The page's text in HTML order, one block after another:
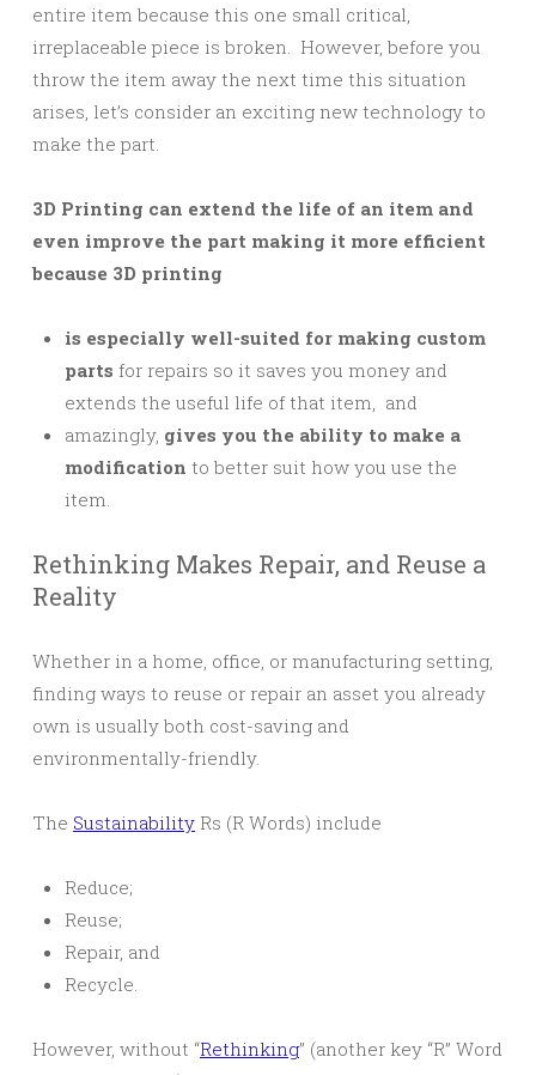
entire item because this one small critical,
irreplaceable piece is broken. However, before you
throw the item away the next time this situation
arises, let’s consider an exciting new technology to
make the part.
3D Printing can extend the life of an item and
even improve the part making it more efficient
because 3D printing
is especially well-suited for making custom
parts for repairs so it saves you money and
extends the useful life of that item, and
amazingly, gives you the ability to make a
modification to better suit how you use the
item.
Rethinking Makes Repair, and Reuse a
Reality
Whether in a home, office, or manufacturing setting,
finding ways to reuse or repair an asset you already
own is usually both cost-saving and
environmentally-friendly.
The Sustainability Rs (R Words) include
Reduce;
Reuse;
Repair, and
Recycle.
However, without “Rethinking” (another key “R” Word